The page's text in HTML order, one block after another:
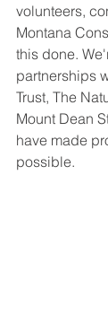
volunteers,
Montana
this done.
partnerships
Trust, The
Mount Dean
have made
possible.